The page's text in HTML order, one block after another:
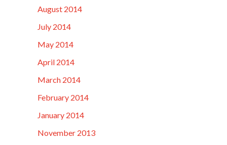
August 2014
July 2014
May 2014
April 2014
March 2014
February 2014
January 2014
November 2013